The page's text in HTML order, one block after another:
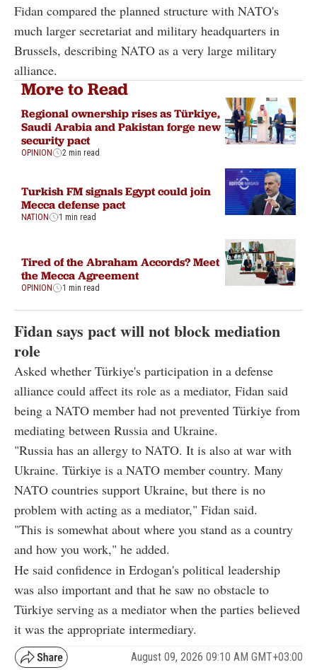
Fidan compared the planned structure with NATO's
much larger secretariat and military headquarters in
Brussels, describing NATO as a very large military
alliance.
More to Read
Regional ownership rises as Türkiye,
Saudi Arabia and Pakistan forge new
security pact
OPINION 2 min read
Turkish FM signals Egypt could join
Mecca defense pact
NATION 1 min read
Tired of the Abraham Accords? Meet
the Mecca Agreement
OPINION 1 min read
Fidan says pact will not block mediation
role
Asked whether Türkiye's participation in a defense
alliance could affect its role as a mediator, Fidan said
being a NATO member had not prevented Türkiye from
mediating between Russia and Ukraine.
"Russia has an allergy to NATO. It is also at war with
Ukraine. Türkiye is a NATO member country. Many
NATO countries support Ukraine, but there is no
problem with acting as a mediator," Fidan said.
"This is somewhat about where you stand as a country
and how you work," he added.
He said confidence in Erdogan's political leadership
was also important and that he saw no obstacle to
Türkiye serving as a mediator when the parties believed
it was the appropriate intermediary.
August 09, 2026 09:10 AM GMT+03:00